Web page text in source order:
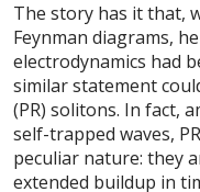
The story has it that,
Feynman diagrams,
electrodynamics had
similar statement
(PR) solitons. In fact,
self-trapped waves,
peculiar nature: they
extended buildup in